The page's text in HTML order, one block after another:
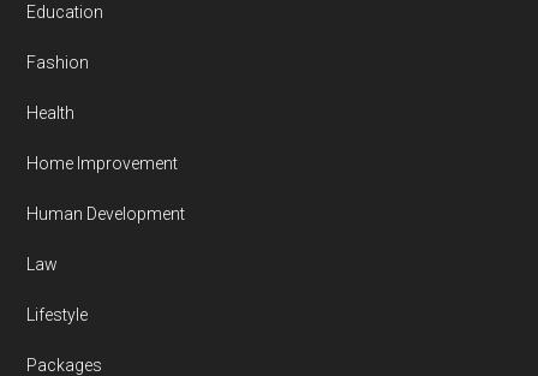
Education
Fashion
Health
Home Improvement
Human Development
Law
Lifestyle
Packages